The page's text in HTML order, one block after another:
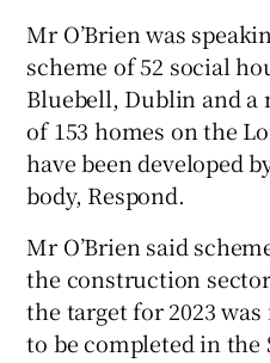
Mr O’Brien was
scheme of 52 social
Bluebell, Dublin and a
of 153 homes on the
have been developed
body, Respond.
Mr O’Brien said
the construction
the target for 2023
to be completed in the